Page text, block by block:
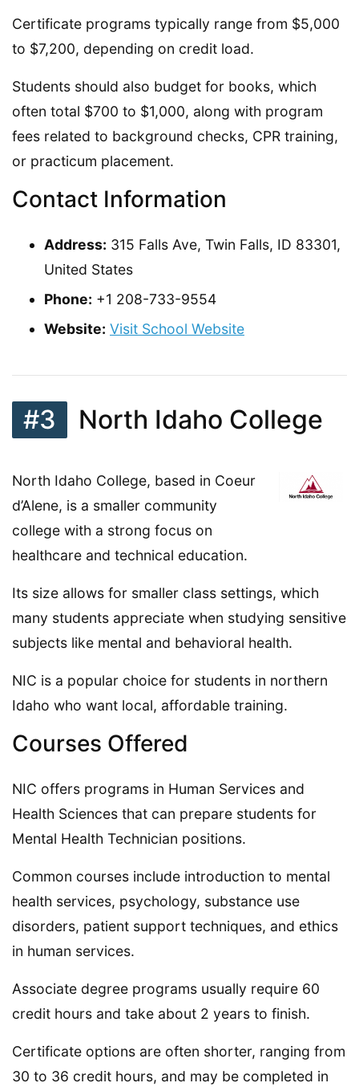
Certificate programs typically range from $5,000
to $7,200, depending on credit load.
Students should also budget for books, which
often total $700 to $1,000, along with program
fees related to background checks, CPR training,
or practicum placement.
Contact Information
Address: 315 Falls Ave, Twin Falls, ID 83301,
United States
Phone: +1 208-733-9554
Website: Visit School Website
#3 North Idaho College
North Idaho College, based in Coeur
d’Alene, is a smaller community
college with a strong focus on
healthcare and technical education.
Its size allows for smaller class settings, which
many students appreciate when studying sensitive
subjects like mental and behavioral health.
NIC is a popular choice for students in northern
Idaho who want local, affordable training.
Courses Offered
NIC offers programs in Human Services and
Health Sciences that can prepare students for
Mental Health Technician positions.
Common courses include introduction to mental
health services, psychology, substance use
disorders, patient support techniques, and ethics
in human services.
Associate degree programs usually require 60
credit hours and take about 2 years to finish.
Certificate options are often shorter, ranging from
30 to 36 credit hours, and may be completed in